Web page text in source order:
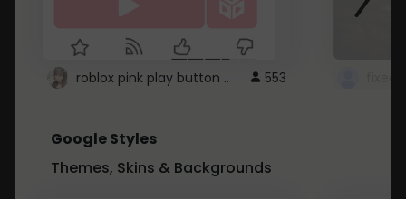
roblox pink play button .. 553
Google Styles
Themes, Skins & Backgrounds